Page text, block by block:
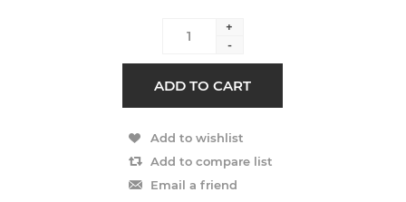
+
-
ADD TO CART
Add to wishlist
Add to compare list
Email a friend